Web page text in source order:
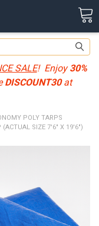
SALE! Enjoy30%
DISCOUNT30at
POLY TARPS
(ACTUAL SIZE 7'6" X 19'6")